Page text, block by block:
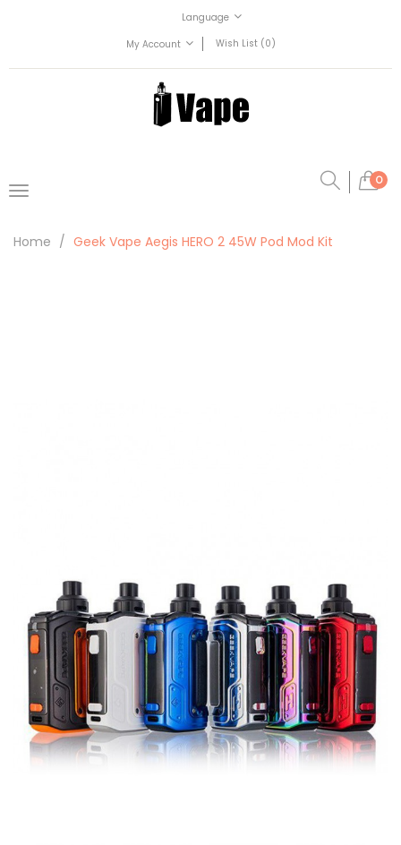
Language
My Account
Wish List (0)
0
Home Geek Vape Aegis HERO 2 45W Pod Mod Kit